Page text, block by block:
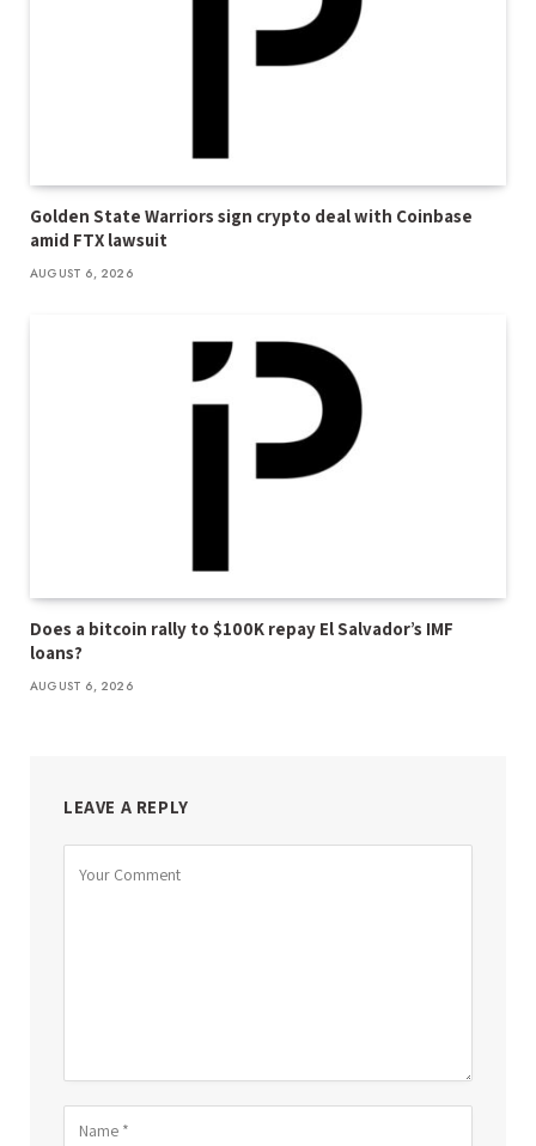
Golden State Warriors sign crypto deal with Coinbase
amid FTX lawsuit
AUGUST 6, 2026
Does a bitcoin rally to $100K repay El Salvador’s IMF
loans?
AUGUST 6, 2026
LEAVE A REPLY